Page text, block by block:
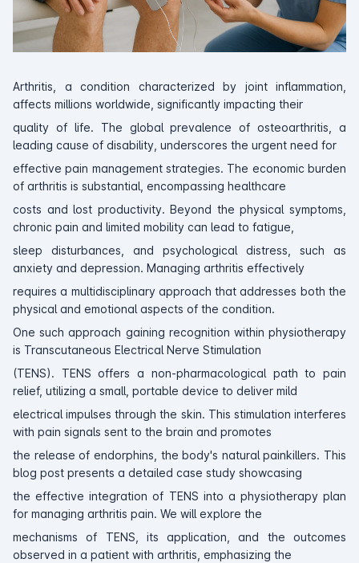
Arthritis, a condition characterized by joint inflammation,
affects millions worldwide, significantly impacting their
quality of life. The global prevalence of osteoarthritis, a
leading cause of disability, underscores the urgent need for
effective pain management strategies. The economic burden
of arthritis is substantial, encompassing healthcare
costs and lost productivity. Beyond the physical symptoms,
chronic pain and limited mobility can lead to fatigue,
sleep disturbances, and psychological distress, such as
anxiety and depression. Managing arthritis effectively
requires a multidisciplinary approach that addresses both the
physical and emotional aspects of the condition.
One such approach gaining recognition within physiotherapy
is Transcutaneous Electrical Nerve Stimulation
(TENS). TENS offers a non-pharmacological path to pain
relief, utilizing a small, portable device to deliver mild
electrical impulses through the skin. This stimulation interferes
with pain signals sent to the brain and promotes
the release of endorphins, the body's natural painkillers. This
blog post presents a detailed case study showcasing
the effective integration of TENS into a physiotherapy plan
for managing arthritis pain. We will explore the
mechanisms of TENS, its application, and the outcomes
observed in a patient with arthritis, emphasizing the